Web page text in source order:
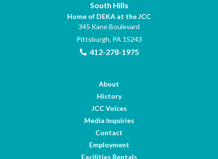
South Hills
Home of DEKA at the JCC
345 Kane Boulevard
Pittsburgh, PA 15243
412-278-1975
About
History
JCC Voices
Media Inquiries
Contact
Employment
Facilities Rentals